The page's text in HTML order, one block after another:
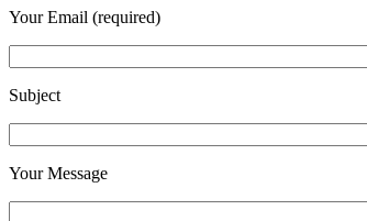
Your Email (required)
Subject
Your Message